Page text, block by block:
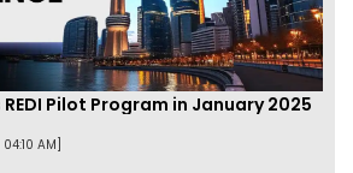
Pilot Program in January 2025
AM]